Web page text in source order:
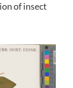
of insect